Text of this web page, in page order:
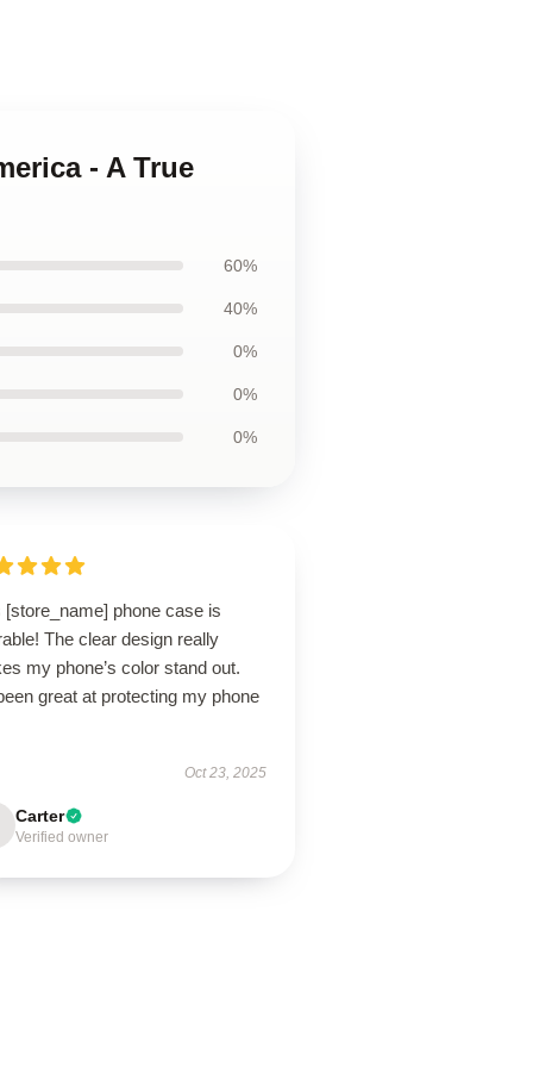
- A True
60%
40%
0%
0%
0%
[store_name] phone case is
The clear design really
my phone’s color stand out.
great at protecting my phone
Oct 23, 2025
Carter
Verified owner